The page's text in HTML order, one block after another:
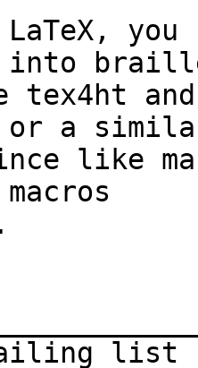
into
and
a
like